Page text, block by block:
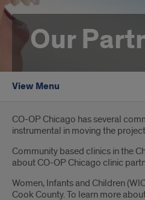
Our
View Menu
Introduction
CO-OP Chicago has several
instrumental in moving the
Community based clinics in the
about CO-OP Chicago clinic
Women, Infants and Children
Cook County. To learn more